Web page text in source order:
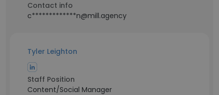
Contact info
c*************n@mill.agency
Tyler Leighton
Staff Position
Content/Social Manager